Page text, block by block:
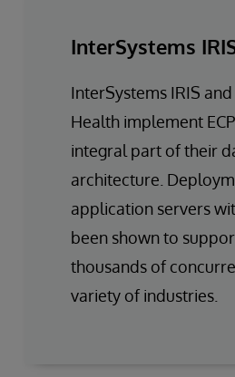
InterSystems
InterSystems IRIS
Health implement
integral part of their
architecture.
application servers
been shown to
thousands of
variety of industries.